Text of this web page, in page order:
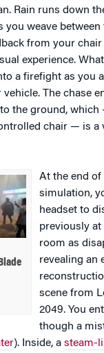
Rain runs down
you weave between
from your
experience.
a firefight as you
The chase
the ground,
chair — is a
At the end of
simulation,
headset to
previously
room as
revealing an
scene from
2049. You
though a
). Inside, a steam-